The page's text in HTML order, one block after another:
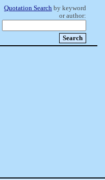
Quotation Search by keyword
or author: